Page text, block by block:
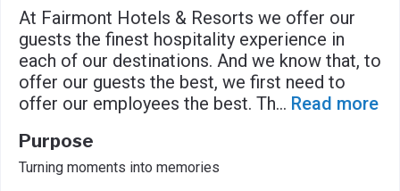
At Fairmont Hotels & Resorts we offer our
guests the finest hospitality experience in
each of our destinations. And we know that, to
offer our guests the best, we first need to
offer our employees the best. Th... Read more
Purpose
Turning moments into memories